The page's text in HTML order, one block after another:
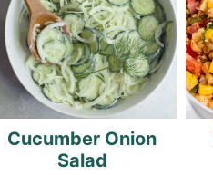
Cucumber Onion
Salad